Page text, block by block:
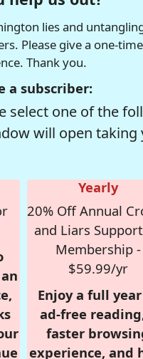
lies and
Please give a one-
Thank you.
a subscriber:
select one of the
will open
Yearly
20% Off Annual
and Liars
Membership -
$59.99/yr
Enjoy a full
ad-free
faster
experience, and